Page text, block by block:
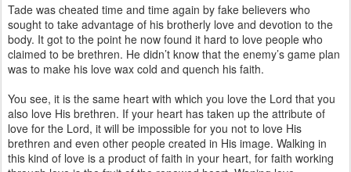
Tade was cheated time and time again by fake believers who
sought to take advantage of his brotherly love and devotion to the
body. It got to the point he now found it hard to love people who
claimed to be brethren. He didn’t know that the enemy’s game plan
was to make his love wax cold and quench his faith.
You see, it is the same heart with which you love the Lord that you
also love His brethren. If your heart has taken up the attribute of
love for the Lord, it will be impossible for you not to love His
brethren and even other people created in His image. Walking in
this kind of love is a product of faith in your heart, for faith working